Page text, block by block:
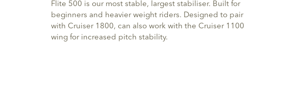
Flite 500 is our most stable, largest stabiliser. Built for
beginners and heavier weight riders. Designed to pair
with Cruiser 1800, can also work with the Cruiser 1100
wing for increased pitch stability.